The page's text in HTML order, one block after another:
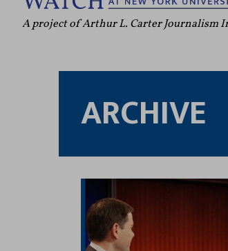
A project of Arthur L. Carter Journalism
ARCHIVE